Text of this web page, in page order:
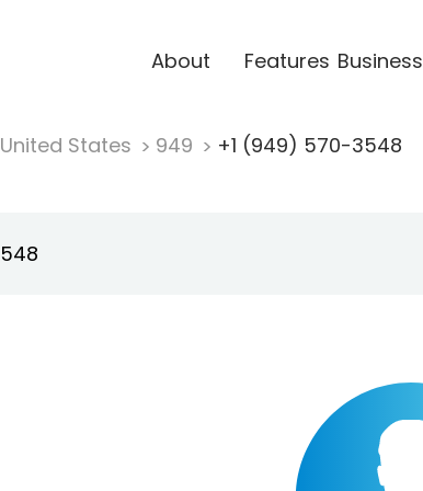
About Features Business
United States 949 +1 (949) 570-3548